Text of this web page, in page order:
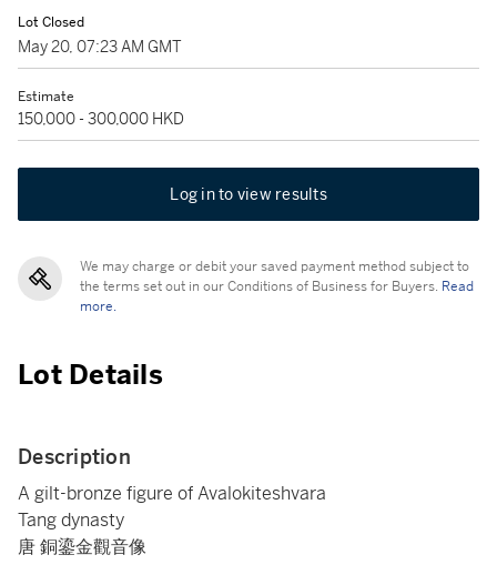
Lot Closed
May 20, 07:23 AM GMT
Estimate
150,000 - 300,000 HKD
Log in to view results
We may charge or debit your saved payment method subject to
the terms set out in our Conditions of Business for Buyers. Read
more.
Lot Details
Description
A gilt-bronze figure of Avalokiteshvara
Tang dynasty
唐 銅鎏金觀音像